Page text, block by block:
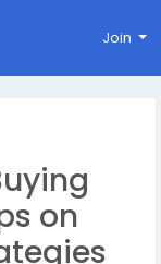
Join
on